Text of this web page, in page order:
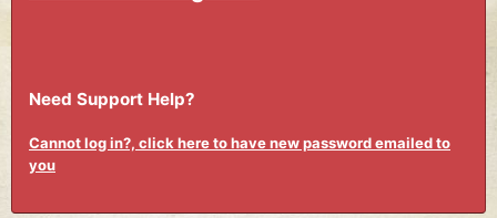
Need Support Help?
Cannot log in?, click here to have new password emailed to
you